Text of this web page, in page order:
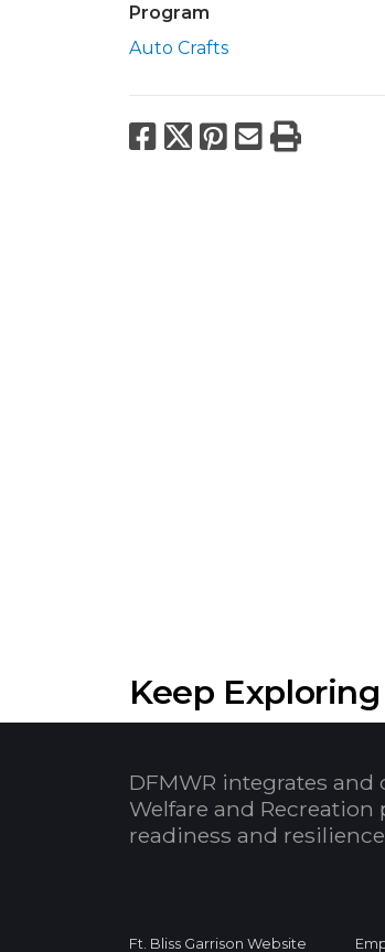
Program
Auto Crafts
Facebook
X Pinterest
Email
Print
Keep Exploring
DFMWR integrates and
Welfare and
readiness and
Ft. Bliss Garrison Website